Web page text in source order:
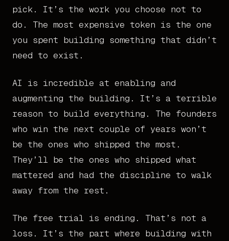
pick. It’s the work you choose not to
do. The most expensive token is the one
you spent building something that didn’t
need to exist.
AI is incredible at enabling and
augmenting the building. It’s a terrible
reason to build everything. The founders
who win the next couple of years won’t
be the ones who shipped the most.
They’ll be the ones who shipped what
mattered and had the discipline to walk
away from the rest.
The free trial is ending. That’s not a
loss. It’s the part where building with